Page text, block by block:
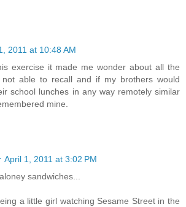
2011 at 10:48 AM
exercise it made me wonder about all the
able to recall and if my brothers would
school lunches in any way remotely similar
mine.
April 1, 2011 at 3:02 PM
sandwiches...
a little girl watching Sesame Street in the